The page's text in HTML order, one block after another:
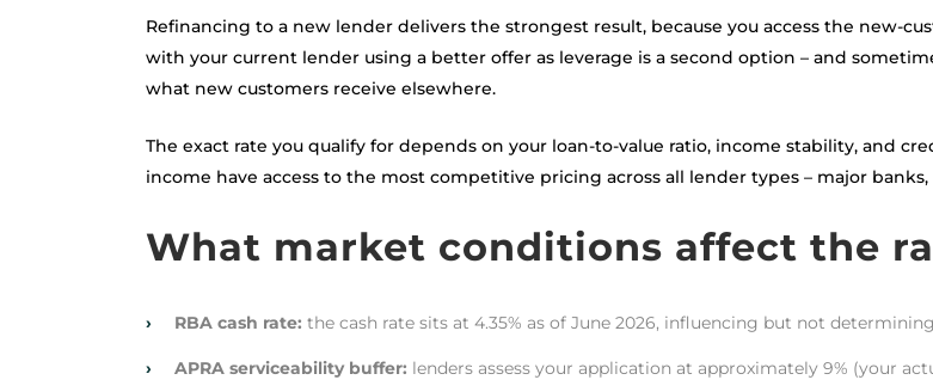
Refinancing to a new lender delivers the strongest result, because you access the new-
with your current lender using a better offer as leverage is a second option – and
what new customers receive elsewhere.
The exact rate you qualify for depends on your loan-to-value ratio, income stability, and
income have access to the most competitive pricing across all lender types – major
What market conditions affect the
› RBA cash rate: the cash rate sits at 4.35% as of June 2026, influencing but not
› APRA serviceability buffer: lenders assess your application at approximately 9% (your